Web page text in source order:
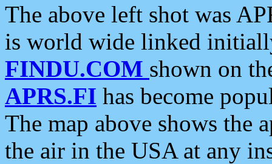
The above left shot was
is world wide linked
FINDU.COM shown on
APRS.FI has become
The map above shows the
the air in the USA at any